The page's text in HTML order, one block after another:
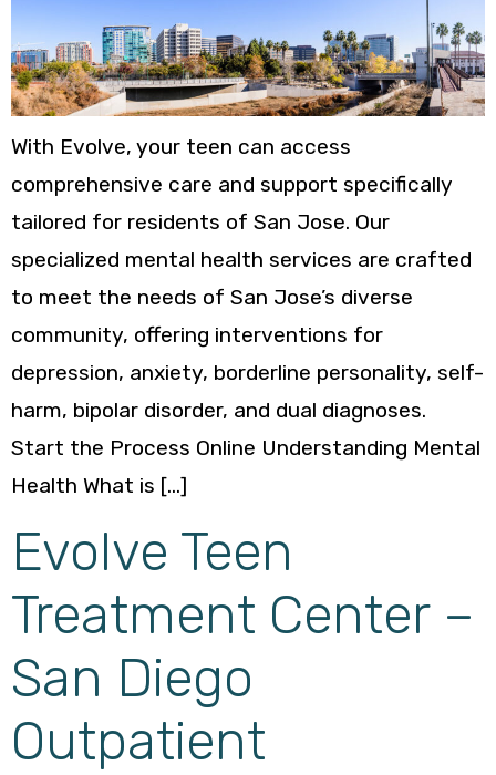
With Evolve, your teen can access
comprehensive care and support specifically
tailored for residents of San Jose. Our
specialized mental health services are crafted
to meet the needs of San Jose’s diverse
community, offering interventions for
depression, anxiety, borderline personality, self-
harm, bipolar disorder, and dual diagnoses.
Start the Process Online Understanding Mental
Health What is […]
Evolve Teen
Treatment Center –
San Diego
Outpatient